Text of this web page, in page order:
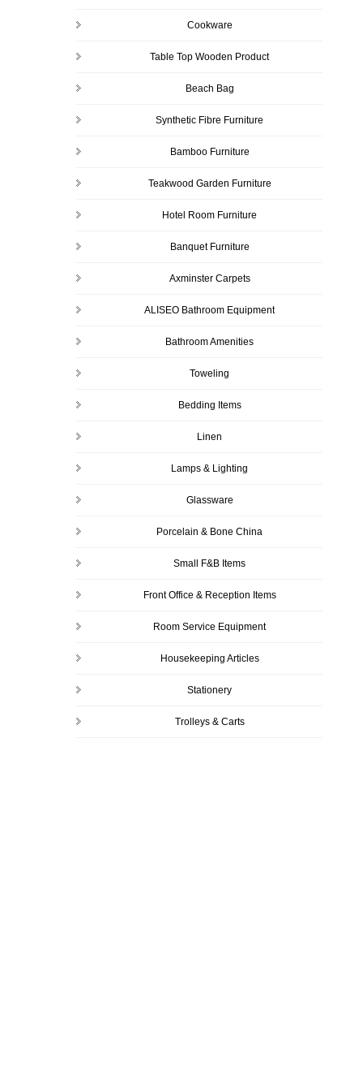
Cookware
Table Top Wooden Product
Beach Bag
Synthetic Fibre Furniture
Bamboo Furniture
Teakwood Garden Furniture
Hotel Room Furniture
Banquet Furniture
Axminster Carpets
ALISEO Bathroom Equipment
Bathroom Amenities
Toweling
Bedding Items
Linen
Lamps & Lighting
Glassware
Porcelain & Bone China
Small F&B Items
Front Office & Reception Items
Room Service Equipment
Housekeeping Articles
Stationery
Trolleys & Carts